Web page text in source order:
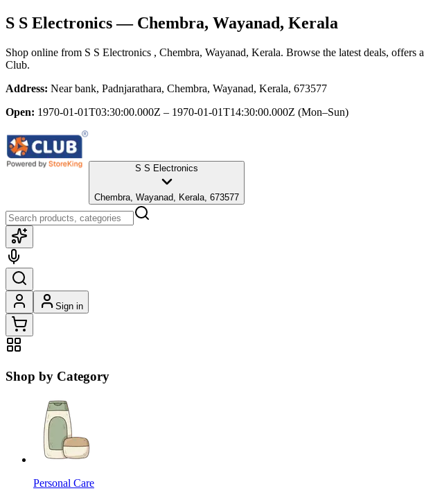
S S Electronics— Chembra, Wayanad, Kerala
Shop online from S S Electronics , Chembra, Wayanad, Kerala. Browse the latest deals, offers
Club.
Address: Near bank, Padnjarathara, Chembra, Wayanad, Kerala, 673577
Open: 1970-01-01T03:30:00.000Z – 1970-01-01T14:30:00.000Z (Mon–Sun)
S S Electronics
Chembra, Wayanad, Kerala, 673577
Sign in
Shop by Category
Personal Care